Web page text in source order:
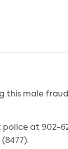
this male
at 902-